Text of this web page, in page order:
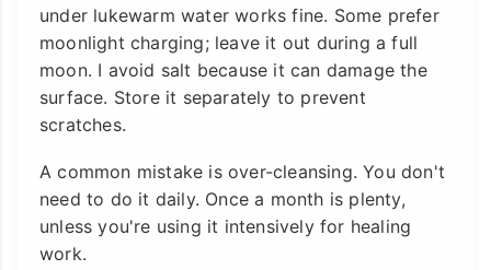
under lukewarm water works fine. Some prefer
moonlight charging; leave it out during a full
moon. I avoid salt because it can damage the
surface. Store it separately to prevent
scratches.
A common mistake is over-cleansing. You don't
need to do it daily. Once a month is plenty,
unless you're using it intensively for healing
work.